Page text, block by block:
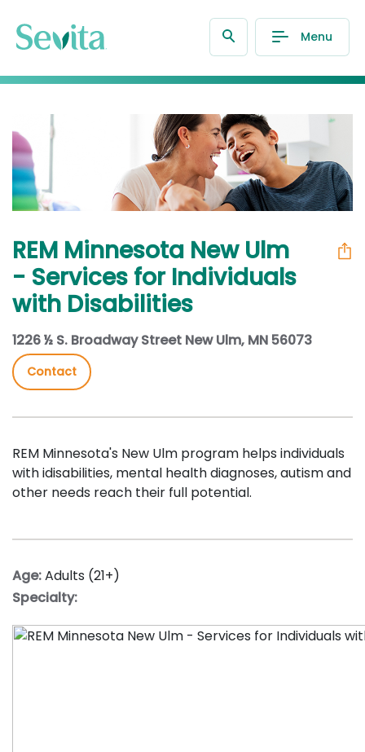
Menu
REM Minnesota New Ulm
- Services for Individuals
with Disabilities
1226 ½ S. Broadway Street New Ulm, MN 56073
Contact
REM Minnesota's New Ulm program helps individuals
with idisabilities, mental health diagnoses, autism and
other needs reach their full potential.
Age:Adults (21+)
Specialty: